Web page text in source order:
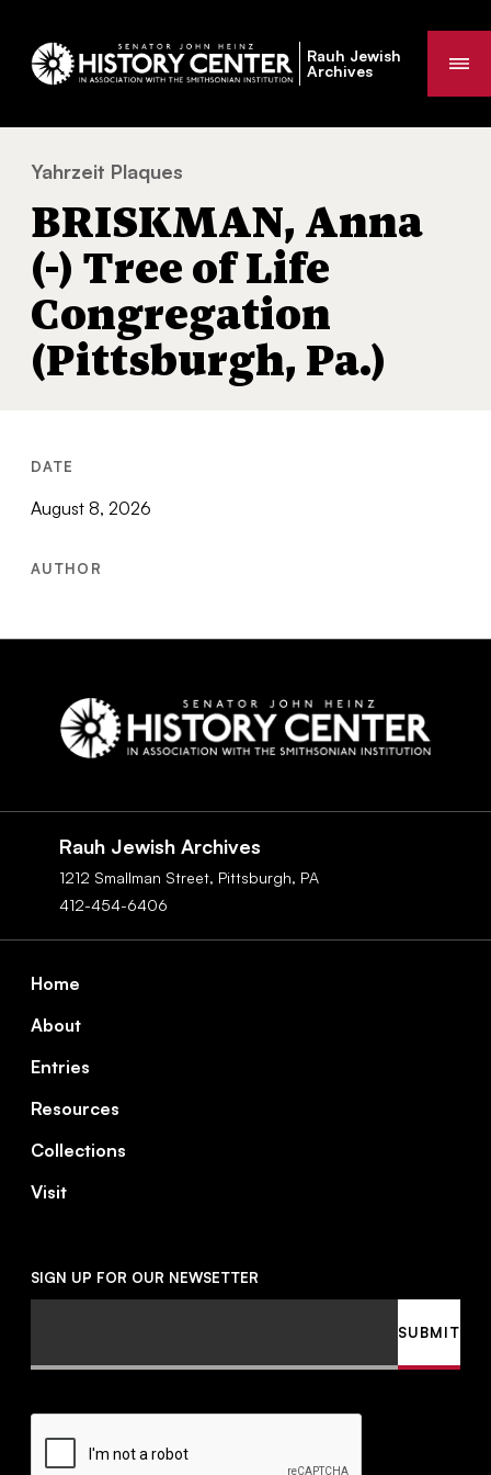
Rauh Jewish
Archives
You
are
here:
Yahrzeit Plaques
BRISKMAN, Anna
(-) Tree of Life
Congregation
(Pittsburgh, Pa.)
DATE
August 8, 2026
AUTHOR
Rauh Jewish Archives
1212 Smallman Street, Pittsburgh, PA
412-454-6406
Footer
Home
About
Entries
Resources
Collections
Visit
SIGN UP FOR OUR NEWSETTER
CAPTCHA
SUBMIT